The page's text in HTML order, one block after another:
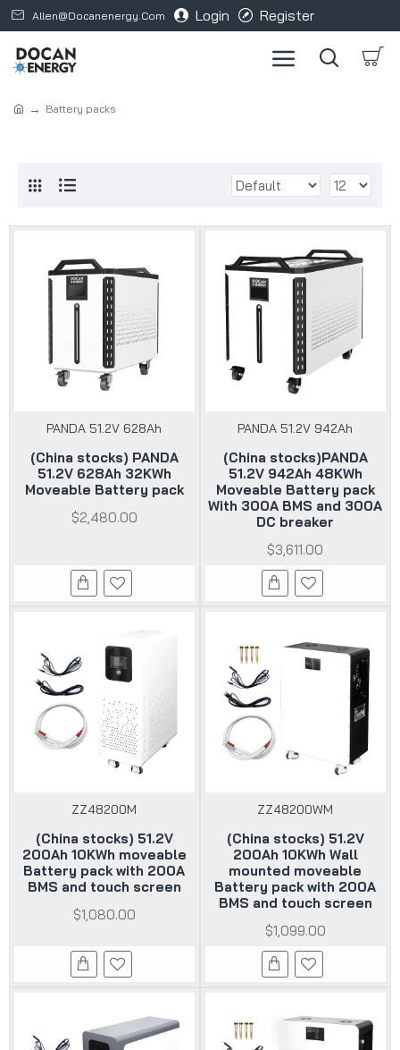
Allen@docanenergy.com Login Register
Battery packs
PANDA 51.2V 628Ah
(China stocks) PANDA
51.2V 628Ah 32KWh
Moveable Battery pack
$2,480.00
PANDA 51.2V 942Ah
(China stocks)PANDA
51.2V 942Ah 48KWh
Moveable Battery pack
With 300A BMS and 300A
DC breaker
$3,611.00
ZZ48200M
(China stocks) 51.2V
200Ah 10KWh moveable
Battery pack with 200A
BMS and touch screen
$1,080.00
ZZ48200WM
(China stocks) 51.2V
200Ah 10KWh Wall
mounted moveable
Battery pack with 200A
BMS and touch screen
$1,099.00